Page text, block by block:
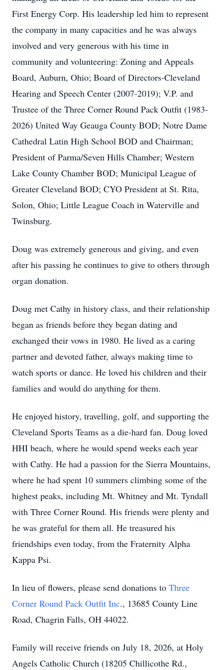
First Energy Corp. His leadership led him to represent
the company in many capacities and he was always
involved and very generous with his time in
community and volunteering: Zoning and Appeals
Board, Auburn, Ohio; Board of Directors-Cleveland
Hearing and Speech Center (2007-2019); V.P. and
Trustee of the Three Corner Round Pack Outfit (1983-
2026) United Way Geauga County BOD; Notre Dame
Cathedral Latin High School BOD and Chairman;
President of Parma/Seven Hills Chamber; Western
Lake County Chamber BOD; Municipal League of
Greater Cleveland BOD; CYO President at St. Rita,
Solon, Ohio; Little League Coach in Waterville and
Twinsburg.
Doug was extremely generous and giving, and even
after his passing he continues to give to others through
organ donation.
Doug met Cathy in history class, and their relationship
began as friends before they began dating and
exchanged their vows in 1980. He lived as a caring
partner and devoted father, always making time to
watch sports or dance. He loved his children and their
families and would do anything for them.
He enjoyed history, travelling, golf, and supporting the
Cleveland Sports Teams as a die-hard fan. Doug loved
HHI beach, where he would spend weeks each year
with Cathy. He had a passion for the Sierra Mountains,
where he had spent 10 summers climbing some of the
highest peaks, including Mt. Whitney and Mt. Tyndall
with Three Corner Round. His friends were plenty and
he was grateful for them all. He treasured his
friendships even today, from the Fraternity Alpha
Kappa Psi.
In lieu of flowers, please send donations to Three
Corner Round Pack Outfit Inc., 13685 County Line
Road, Chagrin Falls, OH 44022.
Family will receive friends on July 18, 2026, at Holy
Angels Catholic Church (18205 Chillicothe Rd.,